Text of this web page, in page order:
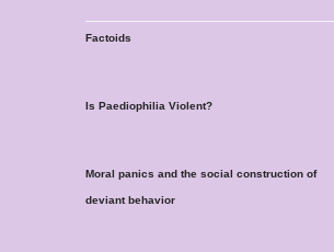
Factoids
Is Paediophilia Violent?
Moral panics and the social construction of
deviant behavior